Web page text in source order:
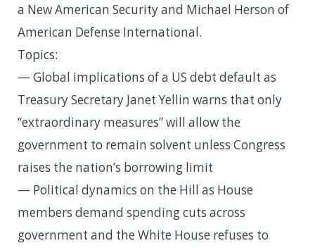
a New American Security and Michael Herson of
American Defense International.
Topics:
— Global implications of a US debt default as
Treasury Secretary Janet Yellin warns that only
“extraordinary measures” will allow the
government to remain solvent unless Congress
raises the nation’s borrowing limit
— Political dynamics on the Hill as House
members demand spending cuts across
government and the White House refuses to